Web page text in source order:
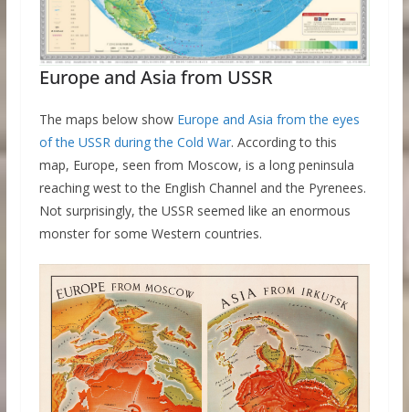
Europe and Asia from USSR
The maps below show Europe and Asia from the eyes
of the USSR during the Cold War. According to this
map, Europe, seen from Moscow, is a long peninsula
reaching west to the English Channel and the Pyrenees.
Not surprisingly, the USSR seemed like an enormous
monster for some Western countries.